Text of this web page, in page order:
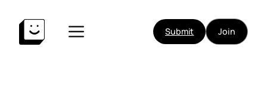
content
Submit Join